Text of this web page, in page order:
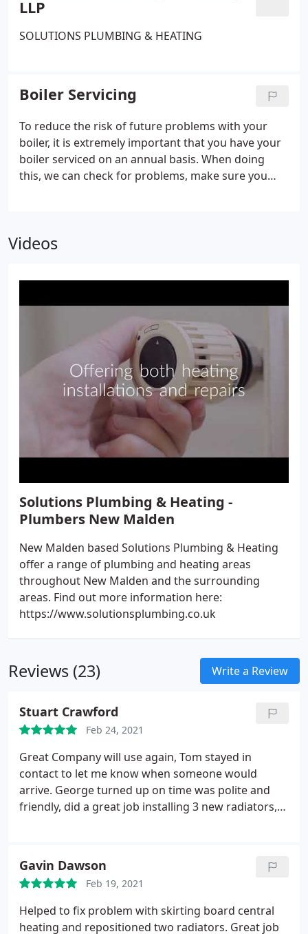
LLP
SOLUTIONS PLUMBING & HEATING
Boiler Servicing
To reduce the risk of future problems with your
boiler, it is extremely important that you have your
boiler serviced on an annual basis. When doing
this, we can check for problems, make sure you
Videos
Solutions Plumbing & Heating -
Plumbers New Malden
New Malden based Solutions Plumbing & Heating
offer a range of plumbing and heating areas
throughout New Malden and the surrounding
areas. Find out more information here:
https://www.solutionsplumbing.co.uk
Reviews (23) Write a Review
Stuart Crawford
Feb 24, 2021
Great Company will use again, Tom stayed in
contact to let me know when someone would
arrive. George turned up on time was polite and
friendly, did a great job installing 3 new radiators,
Gavin Dawson
Feb 19, 2021
Helped to fix problem with skirting board central
heating and repositioned two radiators. Great job